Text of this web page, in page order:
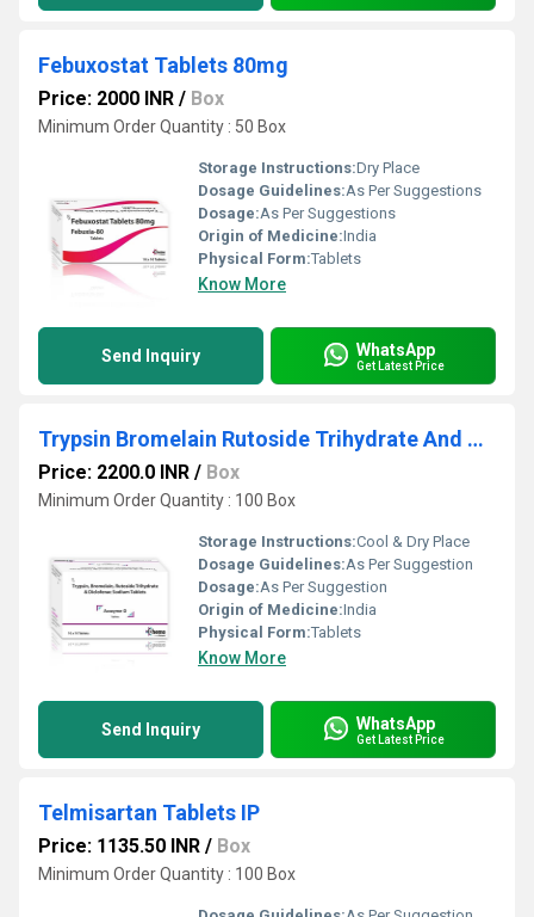
Febuxostat Tablets 80mg
Price: 2000 INR / Box
Minimum Order Quantity : 50 Box
Storage Instructions:Dry Place
Dosage Guidelines:As Per Suggestions
Dosage:As Per Suggestions
Origin of Medicine:India
Physical Form:Tablets
Know More
Send Inquiry WhatsApp
Get Latest Price
Trypsin Bromelain Rutoside Trihydrate And Diclofenac Sodium Tablet
Price: 2200.0 INR / Box
Minimum Order Quantity : 100 Box
Storage Instructions:Cool & Dry Place
Dosage Guidelines:As Per Suggestion
Dosage:As Per Suggestion
Origin of Medicine:India
Physical Form:Tablets
Know More
Send Inquiry WhatsApp
Get Latest Price
Telmisartan Tablets IP
Price: 1135.50 INR / Box
Minimum Order Quantity : 100 Box